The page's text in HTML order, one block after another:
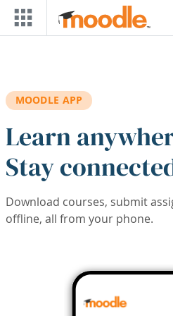
Skip to main content
MOODLE APP
Learn
Stay
Download courses, submit
offline, all from your phone.